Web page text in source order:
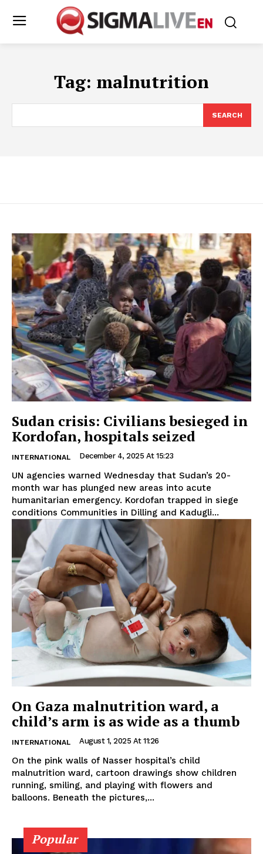
Tag: malnutrition
SEARCH
Sudan crisis: Civilians besieged in
Kordofan, hospitals seized
INTERNATIONAL December 4, 2025 At 15:23
UN agencies warned Wednesday that Sudan’s 20-
month war has plunged new areas into acute
humanitarian emergency. Kordofan trapped in siege
conditions Communities in Dilling and Kadugli...
On Gaza malnutrition ward, a
child’s arm is as wide as a thumb
INTERNATIONAL August 1, 2025 At 11:26
On the pink walls of Nasser hospital’s child
malnutrition ward, cartoon drawings show children
running, smiling, and playing with flowers and
balloons. Beneath the pictures,...
Popular